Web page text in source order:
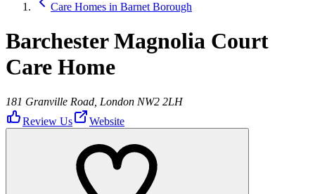
Care Homes in Barnet Borough
Barchester Magnolia Court
Care Home
181 Granville Road, London NW2 2LH
Review Us
Website